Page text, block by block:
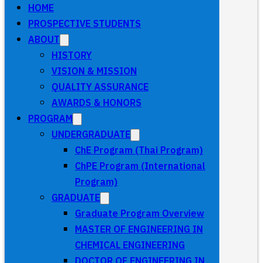
HOME
PROSPECTIVE STUDENTS
ABOUT
HISTORY
VISION & MISSION
QUALITY ASSURANCE
AWARDS & HONORS
PROGRAM
UNDERGRADUATE
ChE Program (Thai Program)
ChPE Program (International
Program)
GRADUATE
Graduate Program Overview
MASTER OF ENGINEERING IN
CHEMICAL ENGINEERING